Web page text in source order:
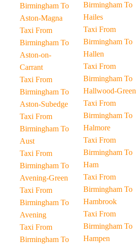
Birmingham To
Aston-Magna
Taxi From
Birmingham To
Aston-on-
Carrant
Taxi From
Birmingham To
Aston-Subedge
Taxi From
Birmingham To
Aust
Taxi From
Birmingham To
Avening-Green
Taxi From
Birmingham To
Avening
Taxi From
Birmingham To
Birmingham To
Hailes
Taxi From
Birmingham To
Hallen
Taxi From
Birmingham To
Hallwood-Green
Taxi From
Birmingham To
Halmore
Taxi From
Birmingham To
Ham
Taxi From
Birmingham To
Hambrook
Taxi From
Birmingham To
Hampen